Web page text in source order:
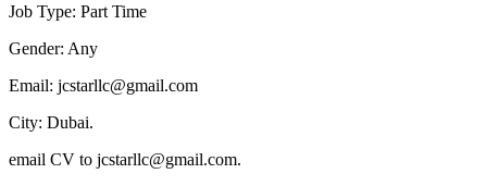
Job Type: Part Time
Gender: Any
Email: jcstarllc@gmail.com
City: Dubai.
email CV to jcstarllc@gmail.com.